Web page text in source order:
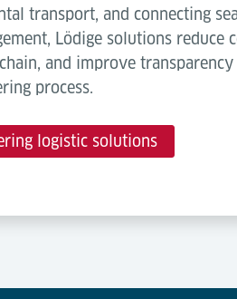
transport, and connecting
Lödige solutions reduce
and improve transparency
process.
logistic solutions